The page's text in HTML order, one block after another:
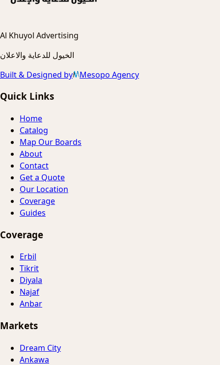
Al Khuyol Advertising
الخيول للدعاية والاعلان
Built & Designed by
Mesopo Agency
Quick Links
Home
Catalog
Map Our Boards
About
Contact
Get a Quote
Our Location
Coverage
Guides
Coverage
Erbil
Tikrit
Diyala
Najaf
Anbar
Markets
Dream City
Ankawa